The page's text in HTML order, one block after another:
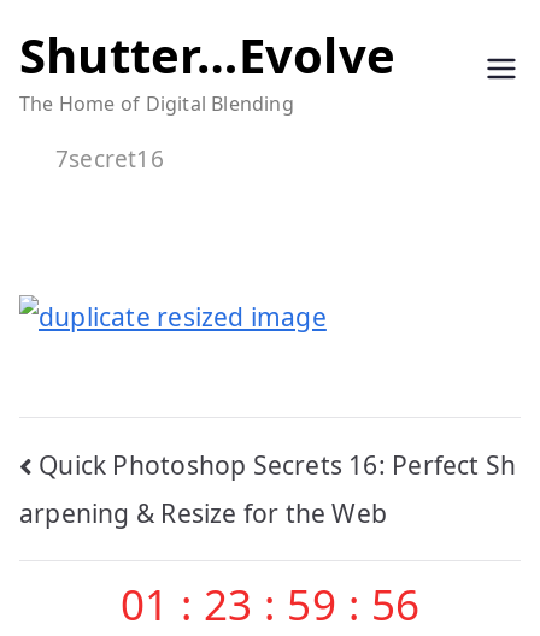
to
content
Shutter…Evolve
The Home of Digital Blending
7secret16
Post
navigation
Quick Photoshop Secrets 16: Perfect Sh
arpening & Resize for the Web
01 : 23 : 59 : 55